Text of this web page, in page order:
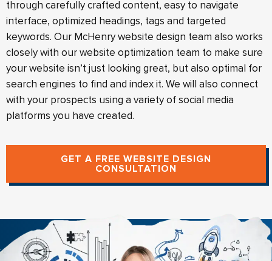
through carefully crafted content, easy to navigate
interface, optimized headings, tags and targeted
keywords. Our McHenry website design team also works
closely with our website optimization team to make sure
your website isn’t just looking great, but also optimal for
search engines to find and index it. We will also connect
with your prospects using a variety of social media
platforms you have created.
GET A FREE WEBSITE DESIGN
CONSULTATION